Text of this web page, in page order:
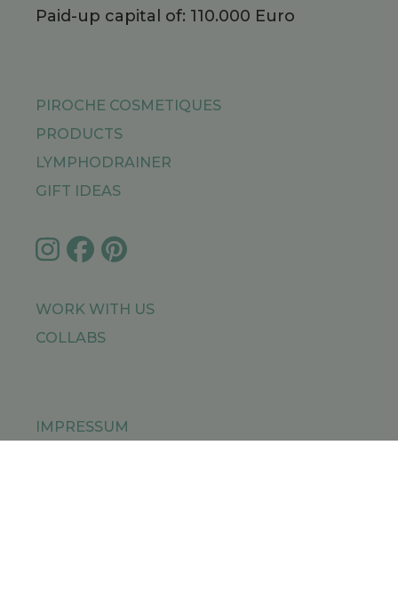
Paid-up capital of: 110.000 Euro
PIROCHE COSMETIQUES
PRODUCTS
LYMPHODRAINER
GIFT IDEAS
WORK WITH US
COLLABS
IMPRESSUM